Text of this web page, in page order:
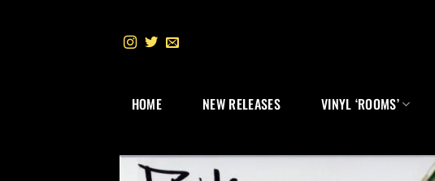
HOME NEW RELEASES VINYL ‘ROOMS’